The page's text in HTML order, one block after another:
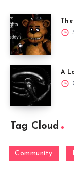
A
Tag Cloud
Community